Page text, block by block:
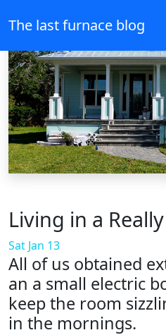
The last furnace blog
Living in a
Sat Jan 13
All of us obtained
an a small electric
keep the room
in the mornings.